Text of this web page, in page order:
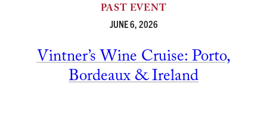
PAST EVENT
JUNE 6, 2026
Vintner’s Wine Cruise: Porto,
Bordeaux & Ireland